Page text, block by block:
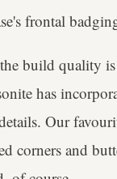
frontal
build quality
has
Our
corners and